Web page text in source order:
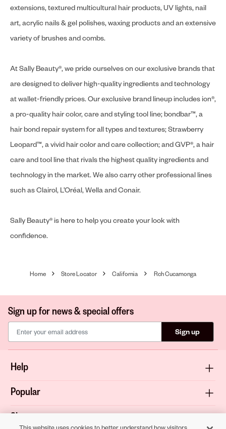
extensions, textured multicultural hair products, UV lights, nail
art, acrylic nails & gel polishes, waxing products and an extensive
variety of brushes and combs.
At Sally Beauty®, we pride ourselves on our exclusive brands that
are designed to deliver high-quality ingredients and technology
at wallet-friendly prices. Our exclusive brand lineup includes ion®,
a pro-quality hair color, care and styling tool line; bondbar™, a
hair bond repair system for all types and textures; Strawberry
Leopard™, a vivid hair color and care collection; and GVP®, a hair
care and tool line that rivals the highest quality ingredients and
technology in the market. We also carry other professional lines
such as Clairol, L’Oréal, Wella and Conair.
Sally Beauty® is here to help you create your look with
confidence.
Home Store Locator California Rch Cucamonga
Sign up for news & special offers
Sign up
Help
Popular
Shop